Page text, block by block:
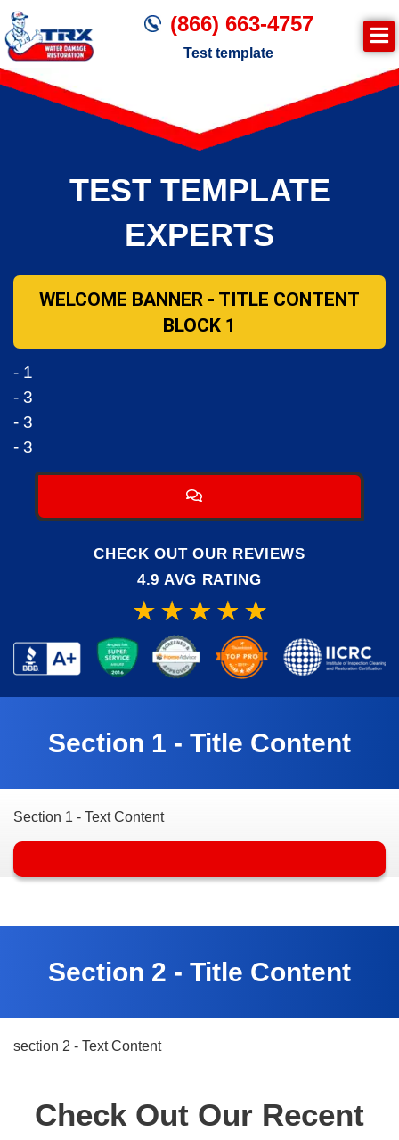
(866) 663-4757
Test template
Join TRX!
Trxrestoration.com | Disaster Recovery,
Mitigation
Water Damage Cleanup
TEST TEMPLATE
EXPERTS
WELCOME BANNER - TITLE CONTENT
BLOCK 1
- 1
- 3
- 3
- 3
CHECK OUT OUR REVIEWS
4.9 AVG RATING
Section 1 - Title Content
Section 1 - Text Content
Section 2 - Title Content
section 2 - Text Content
Check Out Our Recent